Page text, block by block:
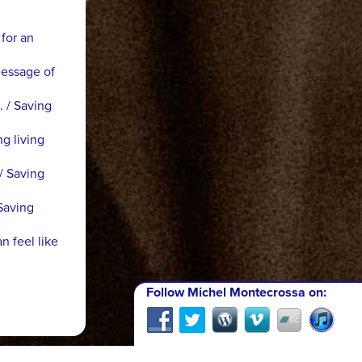
an
of
/ Saving
living
Saving
feel like
Follow Michel Montecrossa on: